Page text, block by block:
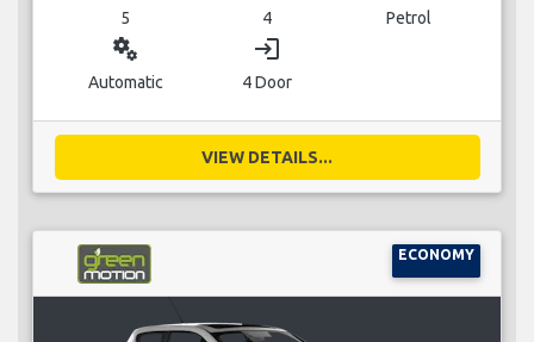
5 4 Petrol
miscellaneous_services
Automatic
login
4 Door
VIEW DETAILS...
ECONOMY